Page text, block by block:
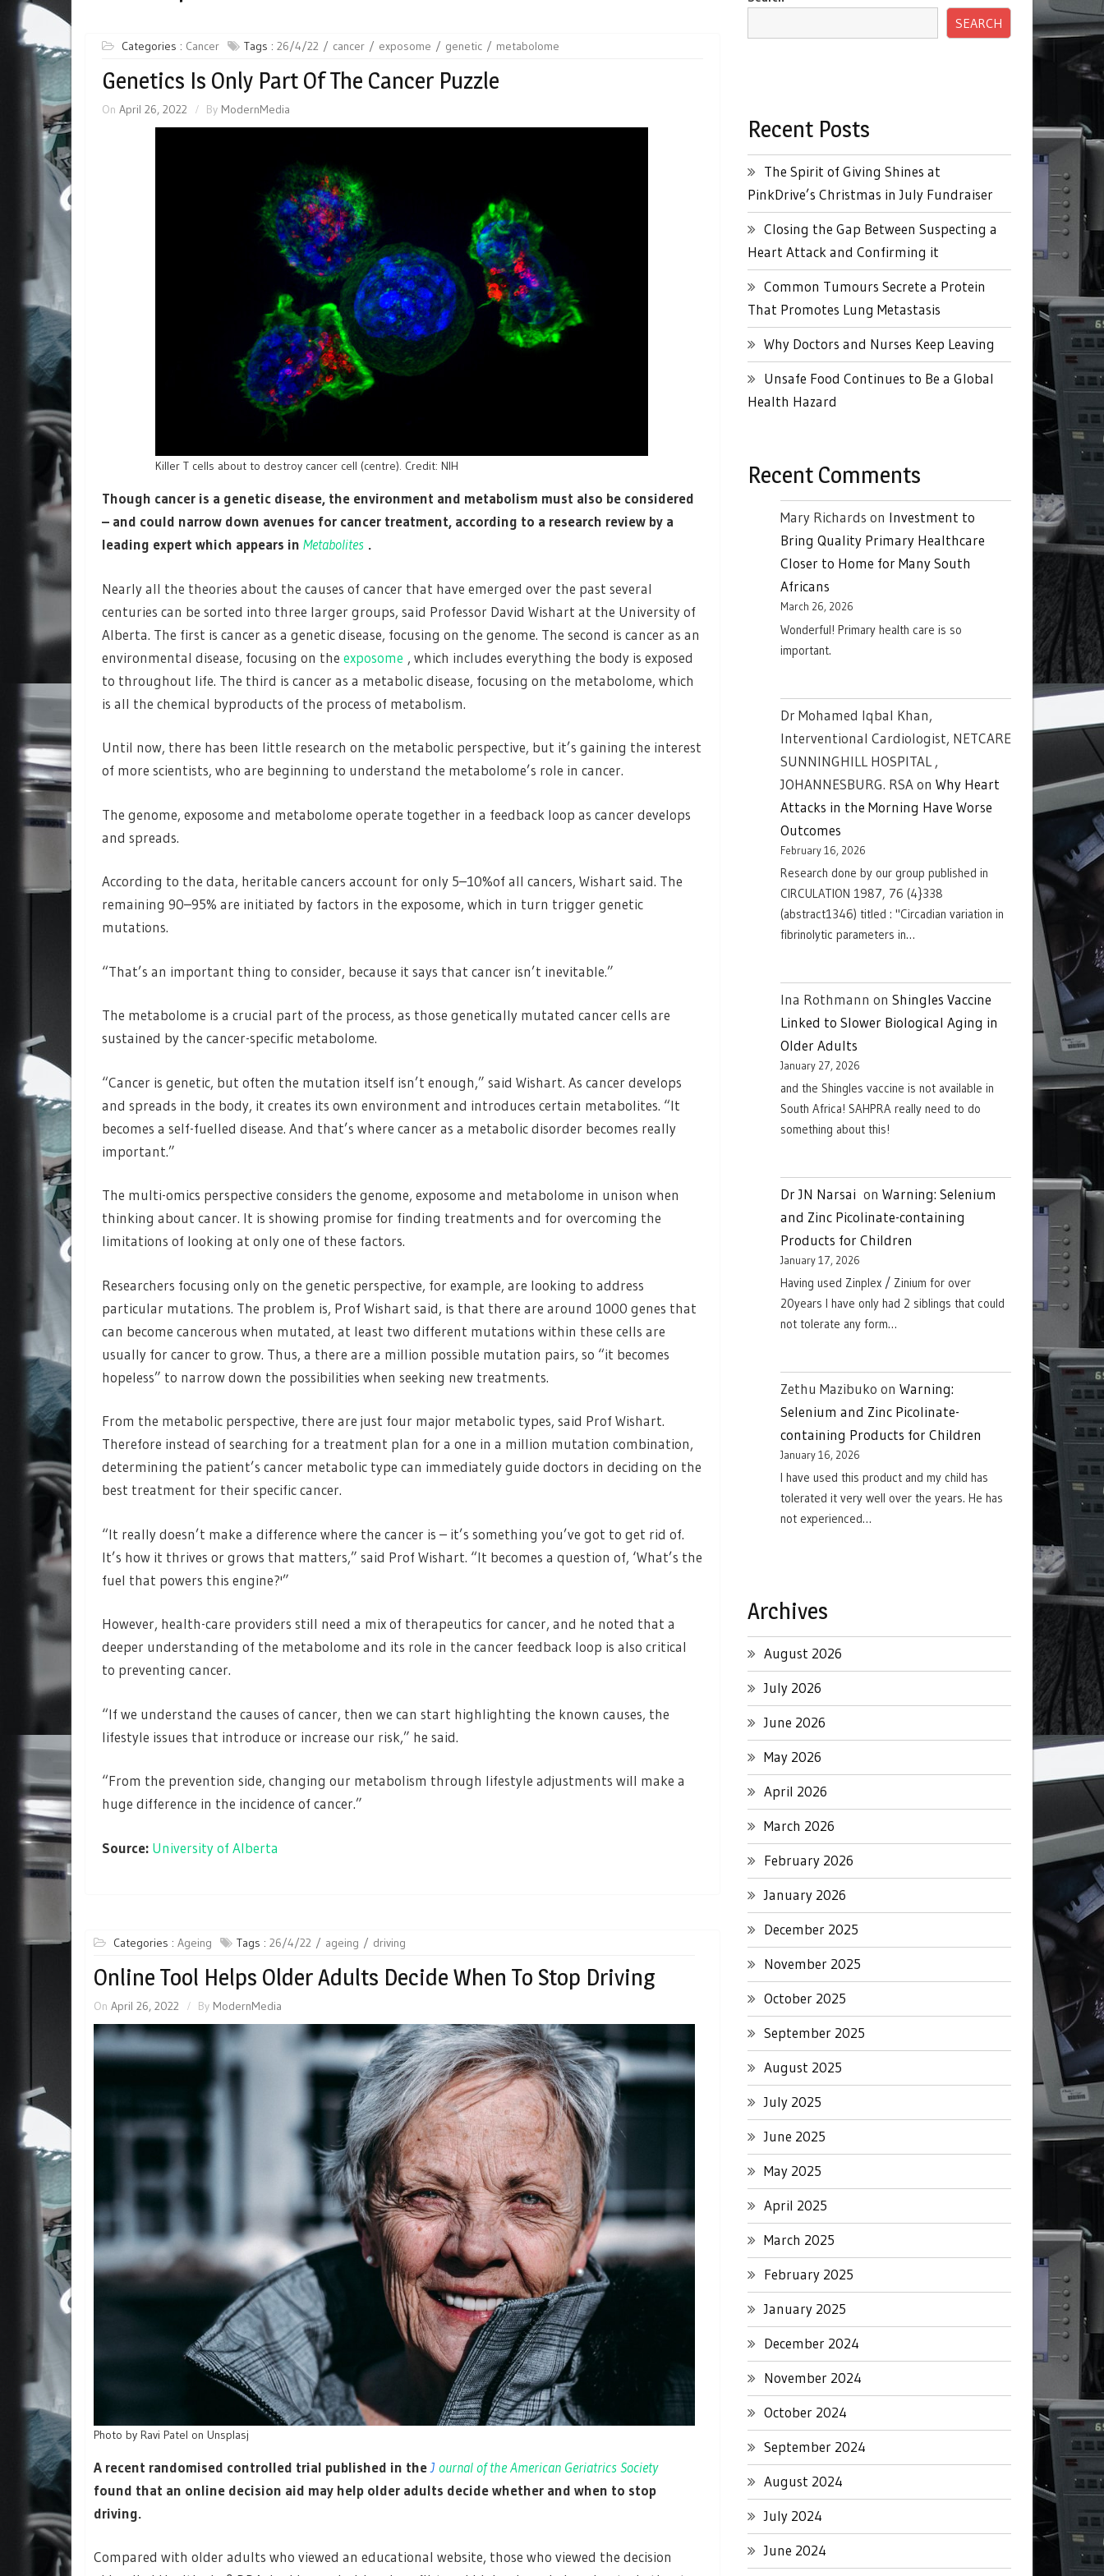
Categories : Cancer Tags : 26/4/22 cancer exposome genetic metabolome
Genetics Is Only Part Of The Cancer Puzzle
On April 26, 2022 By ModernMedia
Killer T cells about to destroy cancer cell (centre). Credit: NIH
Though cancer is a genetic disease, the environment and metabolism must also be considered
– and could narrow down avenues for cancer treatment, according to a research review by a
leading expert which appears in Metabolites .
Nearly all the theories about the causes of cancer that have emerged over the past several
centuries can be sorted into three larger groups, said Professor David Wishart at the University of
Alberta. The first is cancer as a genetic disease, focusing on the genome. The second is cancer as an
environmental disease, focusing on the exposome , which includes everything the body is exposed
to throughout life. The third is cancer as a metabolic disease, focusing on the metabolome, which
is all the chemical byproducts of the process of metabolism.
Until now, there has been little research on the metabolic perspective, but it’s gaining the interest
of more scientists, who are beginning to understand the metabolome’s role in cancer.
The genome, exposome and metabolome operate together in a feedback loop as cancer develops
and spreads.
According to the data, heritable cancers account for only 5–10%of all cancers, Wishart said. The
remaining 90–95% are initiated by factors in the exposome, which in turn trigger genetic
mutations.
“That’s an important thing to consider, because it says that cancer isn’t inevitable.”
The metabolome is a crucial part of the process, as those genetically mutated cancer cells are
sustained by the cancer-specific metabolome.
“Cancer is genetic, but often the mutation itself isn’t enough,” said Wishart. As cancer develops
and spreads in the body, it creates its own environment and introduces certain metabolites. “It
becomes a self-fuelled disease. And that’s where cancer as a metabolic disorder becomes really
important.”
The multi-omics perspective considers the genome, exposome and metabolome in unison when
thinking about cancer. It is showing promise for finding treatments and for overcoming the
limitations of looking at only one of these factors.
Researchers focusing only on the genetic perspective, for example, are looking to address
particular mutations. The problem is, Prof Wishart said, is that there are around 1000 genes that
can become cancerous when mutated, at least two different mutations within these cells are
usually for cancer to grow. Thus, a there are a million possible mutation pairs, so “it becomes
hopeless” to narrow down the possibilities when seeking new treatments.
From the metabolic perspective, there are just four major metabolic types, said Prof Wishart.
Therefore instead of searching for a treatment plan for a one in a million mutation combination,
determining the patient’s cancer metabolic type can immediately guide doctors in deciding on the
best treatment for their specific cancer.
“It really doesn’t make a difference where the cancer is – it’s something you’ve got to get rid of.
It’s how it thrives or grows that matters,” said Prof Wishart. “It becomes a question of, ‘What’s the
fuel that powers this engine?'”
However, health-care providers still need a mix of therapeutics for cancer, and he noted that a
deeper understanding of the metabolome and its role in the cancer feedback loop is also critical
to preventing cancer.
“If we understand the causes of cancer, then we can start highlighting the known causes, the
lifestyle issues that introduce or increase our risk,” he said.
“From the prevention side, changing our metabolism through lifestyle adjustments will make a
huge difference in the incidence of cancer.”
Source: University of Alberta
Categories : Ageing Tags : 26/4/22 ageing driving
Online Tool Helps Older Adults Decide When To Stop Driving
On April 26, 2022 By ModernMedia
Photo by Ravi Patel on Unsplasj
A recent randomised controlled trial published in theJ ournal of the American Geriatrics Society
found that an online decision aid may help older adults decide whether and when to stop
driving.
Compared with older adults who viewed an educational website, those who viewed the decision
SEARCH
Recent Posts
The Spirit of Giving Shines at
PinkDrive’s Christmas in July Fundraiser
Closing the Gap Between Suspecting a
Heart Attack and Confirming it
Common Tumours Secrete a Protein
That Promotes Lung Metastasis
Why Doctors and Nurses Keep Leaving
Unsafe Food Continues to Be a Global
Health Hazard
Recent Comments
Mary Richards on Investment to
Bring Quality Primary Healthcare
Closer to Home for Many South
Africans
March 26, 2026
Wonderful! Primary health care is so
important.
Dr Mohamed Iqbal Khan,
Interventional Cardiologist, NETCARE
SUNNINGHILL HOSPITAL ,
JOHANNESBURG. RSAon Why Heart
Attacks in the Morning Have Worse
Outcomes
February 16, 2026
Research done by our group published in
CIRCULATION 1987, 76 (4}338
(abstract1346) titled : "Circadian variation in
fibrinolytic parameters in…
Ina Rothmann on Shingles Vaccine
Linked to Slower Biological Aging in
Older Adults
January 27, 2026
and the Shingles vaccine is not available in
South Africa! SAHPRA really need to do
something about this!
Dr JN Narsai on Warning: Selenium
and Zinc Picolinate-containing
Products for Children
January 17, 2026
Having used Zinplex / Zinium for over
20years I have only had 2 siblings that could
not tolerate any form…
Zethu Mazibuko on Warning:
Selenium and Zinc Picolinate-
containing Products for Children
January 16, 2026
I have used this product and my child has
tolerated it very well over the years. He has
not experienced…
Archives
August 2026
July 2026
June 2026
May 2026
April 2026
March 2026
February 2026
January 2026
December 2025
November 2025
October 2025
September 2025
August 2025
July 2025
June 2025
May 2025
April 2025
March 2025
February 2025
January 2025
December 2024
November 2024
October 2024
September 2024
August 2024
July 2024
June 2024